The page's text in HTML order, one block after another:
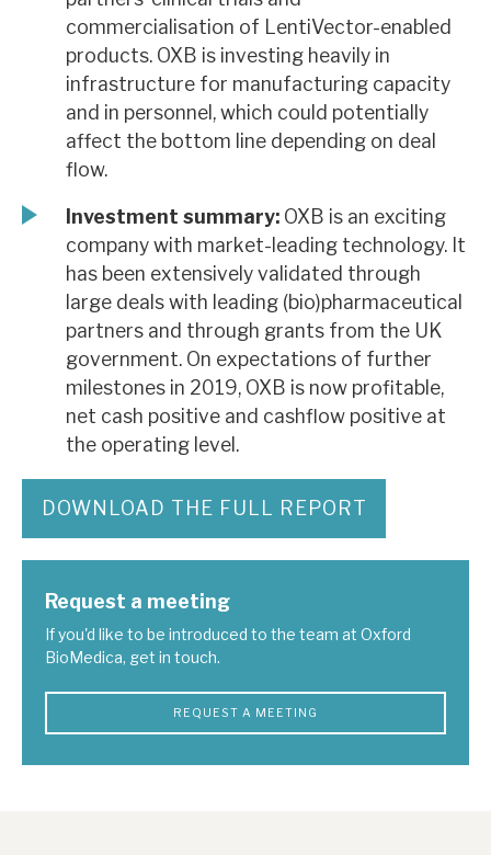
commercialisation of LentiVector-enabled
products. OXB is investing heavily in
infrastructure for manufacturing capacity
and in personnel, which could potentially
affect the bottom line depending on deal
flow.
Investment summary: OXB is an exciting
company with market-leading technology. It
has been extensively validated through
large deals with leading (bio)pharmaceutical
partners and through grants from the UK
government. On expectations of further
milestones in 2019, OXB is now profitable,
net cash positive and cashflow positive at
the operating level.
DOWNLOAD THE FULL REPORT
Request a meeting
If you'd like to be introduced to the team at Oxford
BioMedica, get in touch.
REQUEST A MEETING